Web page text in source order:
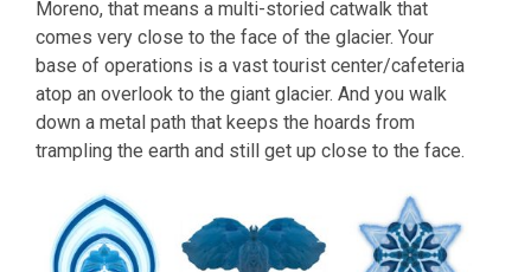
Moreno, that means a multi-storied catwalk that
comes very close to the face of the glacier. Your
base of operations is a vast tourist center/cafeteria
atop an overlook to the giant glacier. And you walk
down a metal path that keeps the hoards from
trampling the earth and still get up close to the face.